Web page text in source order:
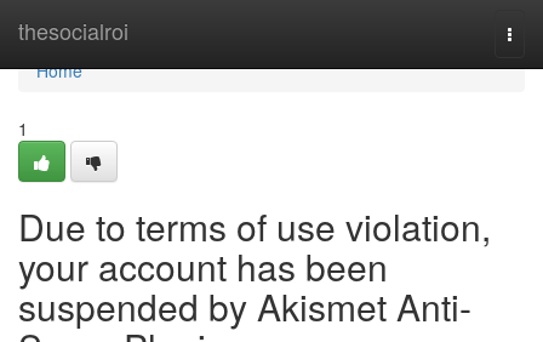
thesocialroi
Home
Home
1
Due to terms of use violation,
your account has been
suspended by Akismet Anti-